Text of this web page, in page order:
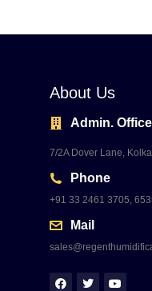
About Us
Admin. Office
7/2A Dover Lane,
Phone
+91 33 2461 3705,
Mail